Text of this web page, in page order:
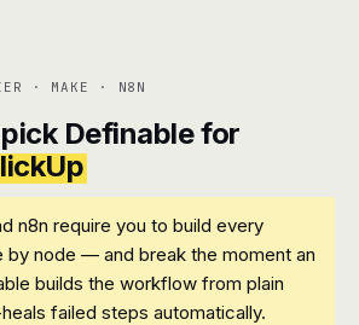
· MAKE · N8N
Definable for
n8n require you to build every
by node — and break the moment an
builds the workflow from plain
failed steps automatically.